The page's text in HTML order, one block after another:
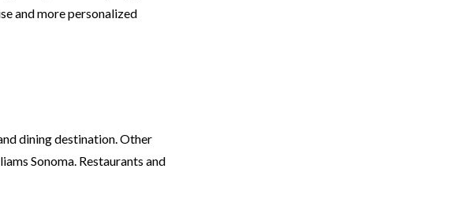
and more personalized
dining destination. Other
Sonoma. Restaurants and